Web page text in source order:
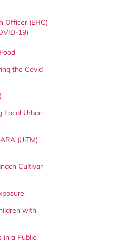
Officer (EHO)
19)
the Covid
Local Urban
(UiTM)
Cultivar
with
in a Public